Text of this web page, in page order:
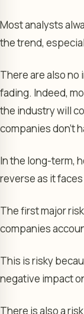
Most analysts
the trend,
There are also no
fading. Indeed,
the industry will
companies don’t
In the long-term,
reverse as it
The first major
companies
This is risky
negative impact
There is also a